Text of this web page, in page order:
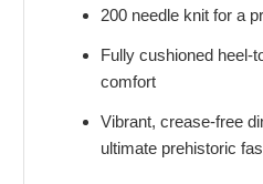
200 needle knit for a
Fully cushioned heel-
comfort
Vibrant, crease-free
ultimate prehistoric